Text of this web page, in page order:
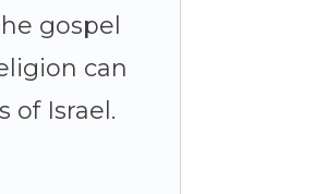
gospel
can
of Israel.